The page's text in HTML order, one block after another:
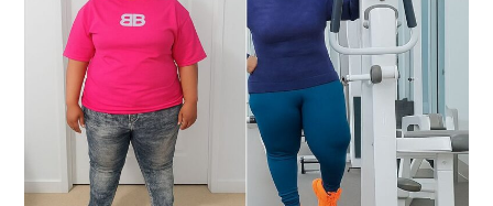
Without
Surgery